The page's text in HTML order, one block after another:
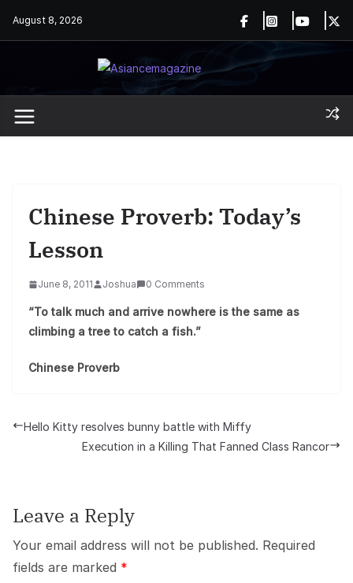
August 8, 2026
Chinese Proverb: Today’s
Lesson
June 8, 2011 Joshua 0 Comments
“To talk much and arrive nowhere is the same as
climbing a tree to catch a fish.”
Chinese Proverb
Hello Kitty resolves bunny battle with Miffy
Execution in a Killing That Fanned Class Rancor
Leave a Reply
Your email address will not be published. Required
fields are marked *